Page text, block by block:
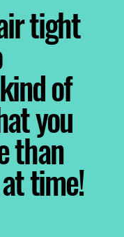
tight
of
you
than
time!